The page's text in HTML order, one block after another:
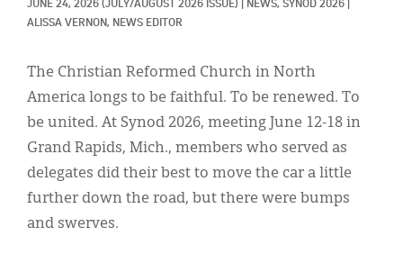
JUNE 24, 2026 (JULY/AUGUST 2026 ISSUE) NEWS, SYNOD 2026
ALISSA VERNON, NEWS EDITOR
The Christian Reformed Church in North
America longs to be faithful. To be renewed. To
be united. At Synod 2026, meeting June 12-18 in
Grand Rapids, Mich., members who served as
delegates did their best to move the car a little
further down the road, but there were bumps
and swerves.
About
한국어